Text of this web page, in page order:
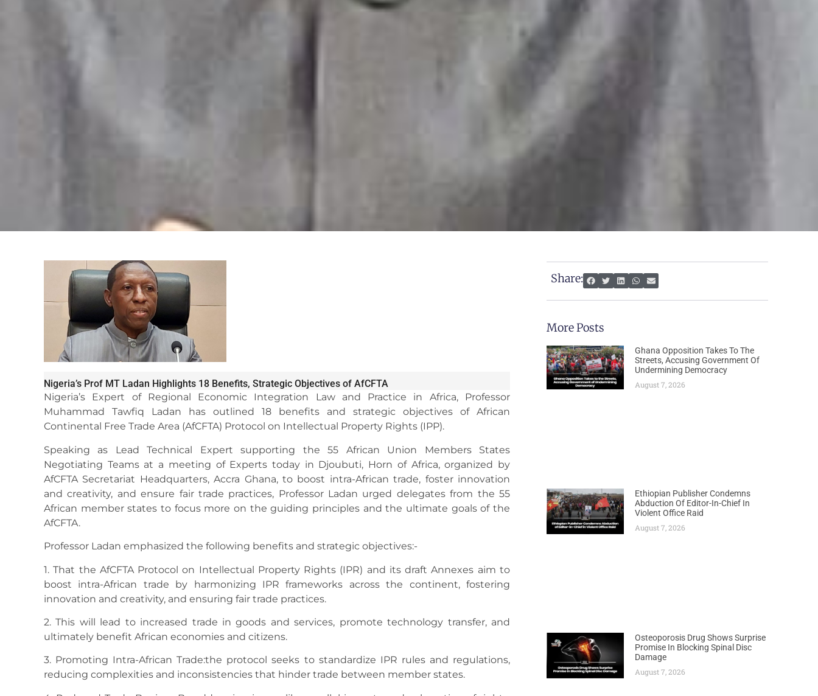
Nigeria’s Prof MT Ladan Highlights 18 Benefits, Strategic Objectives of AfCFTA
Nigeria’s Expert of Regional Economic Integration Law and Practice in Africa, Professor
Muhammad Tawfiq Ladan has outlined 18 benefits and strategic objectives of African
Continental Free Trade Area (AfCFTA) Protocol on Intellectual Property Rights (IPP).
Speaking as Lead Technical Expert supporting the 55 African Union Members States
Negotiating Teams at a meeting of Experts today in Djoubuti, Horn of Africa, organized by
AfCFTA Secretariat Headquarters, Accra Ghana, to boost intra-African trade, foster innovation
and creativity, and ensure fair trade practices, Professor Ladan urged delegates from the 55
African member states to focus more on the guiding principles and the ultimate goals of the
AfCFTA.
Professor Ladan emphasized the following benefits and strategic objectives:-
1. That the AfCFTA Protocol on Intellectual Property Rights (IPR) and its draft Annexes aim to
boost intra-African trade by harmonizing IPR frameworks across the continent, fostering
innovation and creativity, and ensuring fair trade practices.
2. This will lead to increased trade in goods and services, promote technology transfer, and
ultimately benefit African economies and citizens.
3. Promoting Intra-African Trade:the protocol seeks to standardize IPR rules and regulations,
reducing complexities and inconsistencies that hinder trade between member states.
Share:
More Posts
Ghana Opposition Takes To The
Streets, Accusing Government Of
Undermining Democracy
August 7, 2026
Ethiopian Publisher Condemns
Abduction Of Editor-In-Chief In
Violent Office Raid
August 7, 2026
Osteoporosis Drug Shows Surprise
Promise In Blocking Spinal Disc
Damage
August 7, 2026